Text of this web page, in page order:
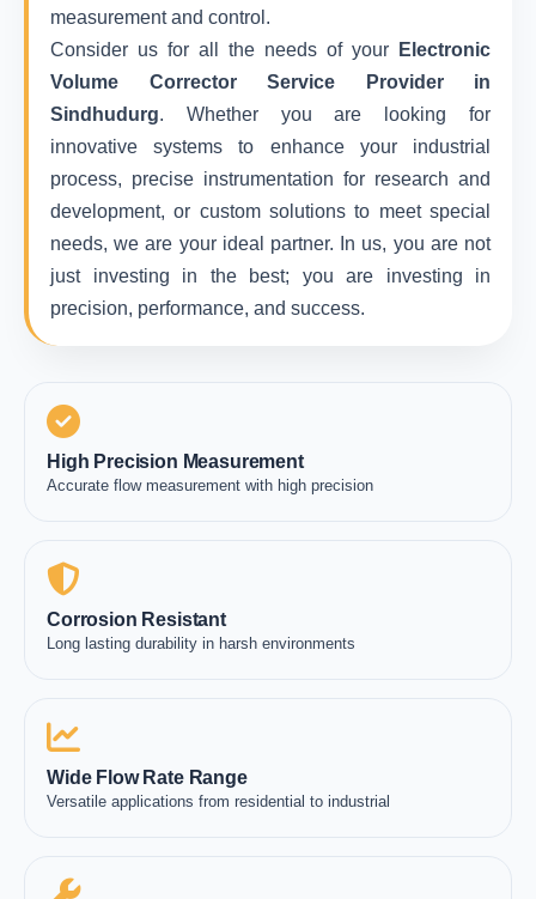
measurement and control.
Consider us for all the needs of your
Electronic
Volume Corrector Service Provider in
Sindhudurg. Whether you are looking for
innovative systems to enhance your industrial
process, precise instrumentation for research and
development, or custom solutions to meet special
needs, we are your ideal partner. In us, you are not
just investing in the best; you are investing in
precision, performance, and success.
High Precision Measurement
Accurate flow measurement with high precision
Corrosion Resistant
Long lasting durability in harsh environments
Wide Flow Rate Range
Versatile applications from residential to industrial